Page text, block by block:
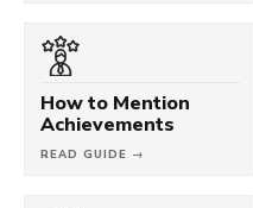
How to Mention
Achievements
READ GUIDE →